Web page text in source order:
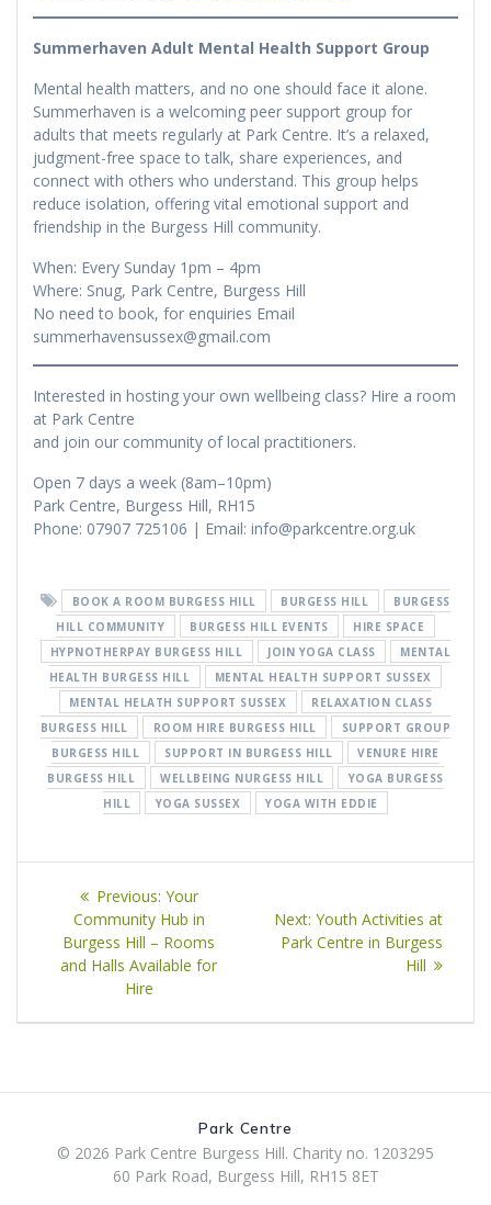
Summerhaven Adult Mental Health Support Group
Mental health matters, and no one should face it alone.
Summerhaven is a welcoming peer support group for
adults that meets regularly at Park Centre. It’s a relaxed,
judgment-free space to talk, share experiences, and
connect with others who understand. This group helps
reduce isolation, offering vital emotional support and
friendship in the Burgess Hill community.
When: Every Sunday 1pm – 4pm
Where: Snug, Park Centre, Burgess Hill
No need to book, for enquiries Email
summerhavensussex@gmail.com
Interested in hosting your own wellbeing class? Hire a room
at Park Centre
and join our community of local practitioners.
Open 7 days a week (8am–10pm)
Park Centre, Burgess Hill, RH15
Phone: 07907 725106 | Email: info@parkcentre.org.uk
BOOK A ROOM BURGESS HILL BURGESS HILL
BURGESS
HILL COMMUNITY
BURGESS HILL EVENTS
HIRE SPACE
HYPNOTHERPAY BURGESS HILL
JOIN YOGA CLASS
MENTAL
HEALTH BURGESS HILL
MENTAL HEALTH SUPPORT SUSSEX
MENTAL HELATH SUPPORT SUSSEX
RELAXATION CLASS
BURGESS HILL
ROOM HIRE BURGESS HILL
SUPPORT GROUP
BURGESS HILL
SUPPORT IN BURGESS HILL
VENURE HIRE
BURGESS HILL
WELLBEING NURGESS HILL
YOGA BURGESS
HILL
YOGA SUSSEX YOGA WITH EDDIE
Post
navigation
Previous: Previous
post:
Your
Community Hub in
Burgess Hill – Rooms
and Halls Available for
Hire
Next: Next
post:
Youth Activities at
Park Centre in Burgess
Hill
Park Centre
© 2026 Park Centre Burgess Hill. Charity no. 1203295
60 Park Road, Burgess Hill, RH15 8ET